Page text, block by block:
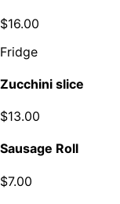
$16.00
Fridge
Zucchini slice
$13.00
Sausage Roll
$7.00